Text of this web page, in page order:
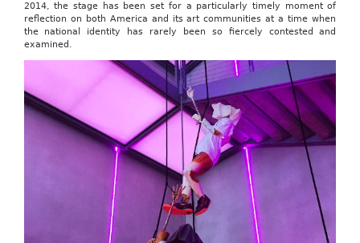
2014, the stage has been set for a particularly timely moment of
reflection on both America and its art communities at a time when
the national identity has rarely been so fiercely contested and
examined.